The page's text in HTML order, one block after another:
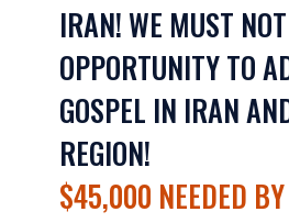
IRAN! WE MUST
OPPORTUNITY TO
GOSPEL IN IRAN
REGION!
$45,000 NEEDED